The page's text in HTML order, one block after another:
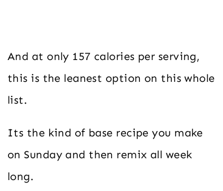
And at only 157 calories per serving,
this is the leanest option on this whole
list.
Its the kind of base recipe you make
on Sunday and then remix all week
long.